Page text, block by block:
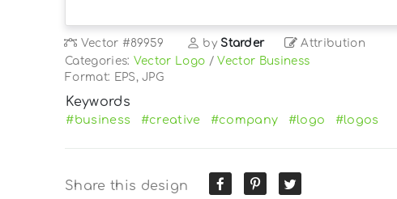
Vector #89959 by Starder Attribution
Categories: Vector Logo /Vector Business
Format: EPS, JPG
Keywords
#business #creative #company #logo #logos
Share this design